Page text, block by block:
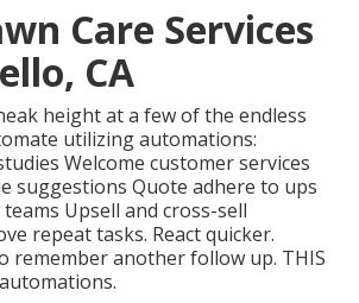
Care Services
CA
height at a few of the endless
utilizing automations:
Welcome customer services
suggestions Quote adhere to ups
Upsell and cross-sell
repeat tasks. React quicker.
remember another follow up. THIS
automations.